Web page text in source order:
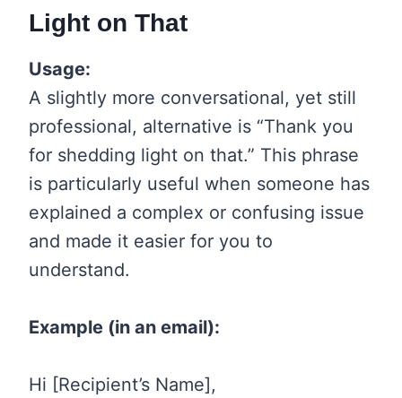
Light on That
Usage:
A slightly more conversational, yet still
professional, alternative is “Thank you
for shedding light on that.” This phrase
is particularly useful when someone has
explained a complex or confusing issue
and made it easier for you to
understand.
Example (in an email):
Hi [Recipient’s Name],